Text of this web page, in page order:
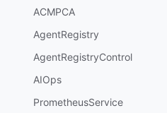
ACMPCA
AgentRegistry
AgentRegistryControl
AIOps
PrometheusService